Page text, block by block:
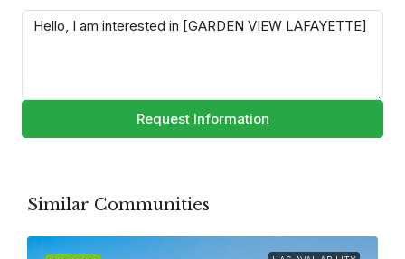
Request Information
Similar Communities